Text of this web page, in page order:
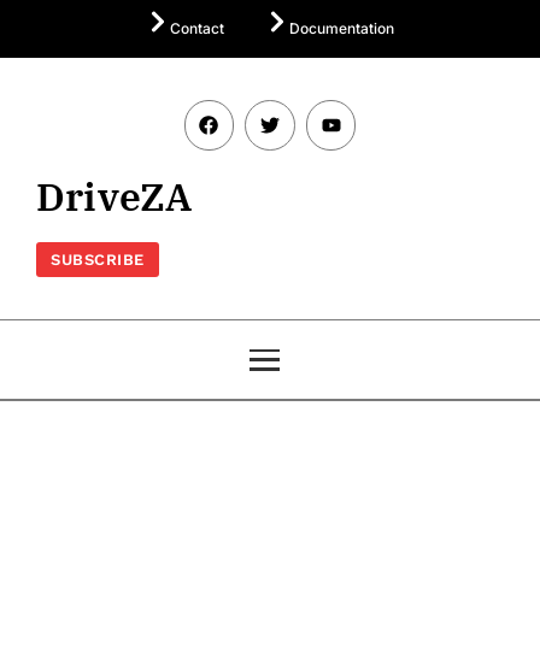
Contact Documentation
DriveZA
SUBSCRIBE